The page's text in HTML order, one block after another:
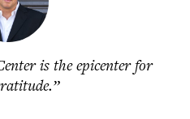
is the epicenter for